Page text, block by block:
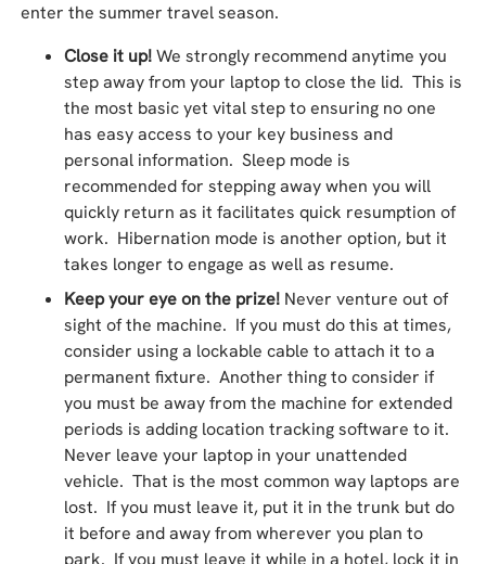
enter the summer travel season.
Close it up!We strongly recommend anytime you
step away from your laptop to close the lid. This is
the most basic yet vital step to ensuring no one
has easy access to your key business and
personal information. Sleep mode is
recommended for stepping away when you will
quickly return as it facilitates quick resumption of
work. Hibernation mode is another option, but it
takes longer to engage as well as resume.
Keep your eye on the prize!Never venture out of
sight of the machine. If you must do this at times,
consider using a lockable cable to attach it to a
permanent fixture. Another thing to consider if
you must be away from the machine for extended
periods is adding location tracking software to it.
Never leave your laptop in your unattended
vehicle. That is the most common way laptops are
lost. If you must leave it, put it in the trunk but do
it before and away from wherever you plan to
park. If you must leave it while in a hotel, lock it in